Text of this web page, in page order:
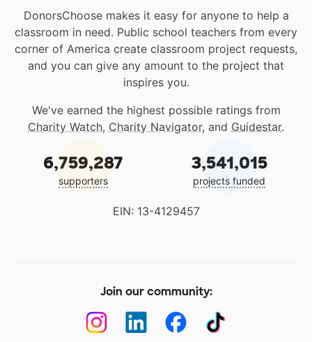
DonorsChoose makes it easy for anyone to help a
classroom in need. Public school teachers from every
corner of America create classroom project requests,
and you can give any amount to the project that
inspires you.
We've earned the highest possible ratings from
Charity Watch, Charity Navigator, and Guidestar.
6,759,287
supporters
3,541,015
projects funded
EIN: 13-4129457
Join our community: